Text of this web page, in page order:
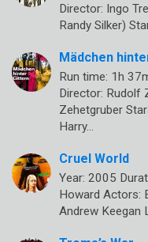
Director: Ingo
Randy Silker)
Mädchen
Run time: 1h
Director: Rudolf
Zehetgruber
Harry…
Cruel World
Year: 2005
Howard Actors:
Andrew Keegan